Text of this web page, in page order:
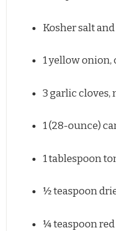
Kosher salt
1yellow onion,
3garlic cloves,
1(28-ounce)
1 tablespoon
½ teaspoon
¼ teaspoon